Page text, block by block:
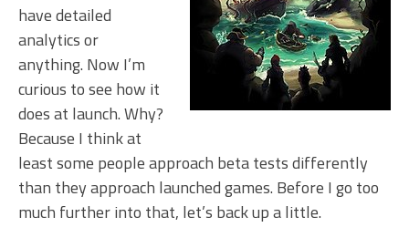
have detailed
analytics or
anything. Now I’m
curious to see how it
does at launch. Why?
Because I think at
least some people approach beta tests differently
than they approach launched games. Before I go too
much further into that, let’s back up a little.